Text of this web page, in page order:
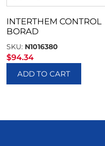
INTERTHEM CONTROL
BORAD
SKU: N1016380
$94.34
ADD TO CART